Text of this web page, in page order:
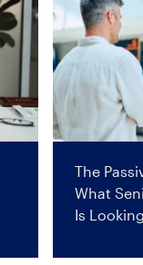
The
What
Is